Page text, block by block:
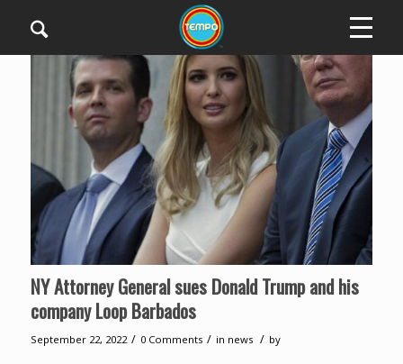
NY Attorney General sues Donald Trump and his
company Loop Barbados
September 22, 2022 / 0 Comments / in news / by